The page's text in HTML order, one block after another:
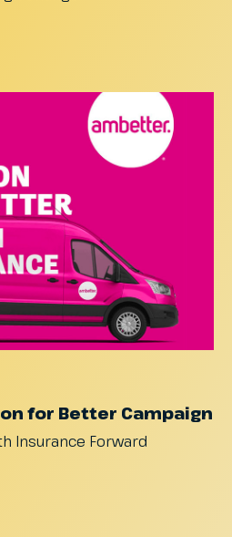
Insurance Forward
for Better Campaign